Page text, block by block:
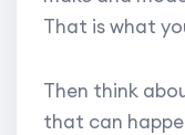
That is what
Then think
that can